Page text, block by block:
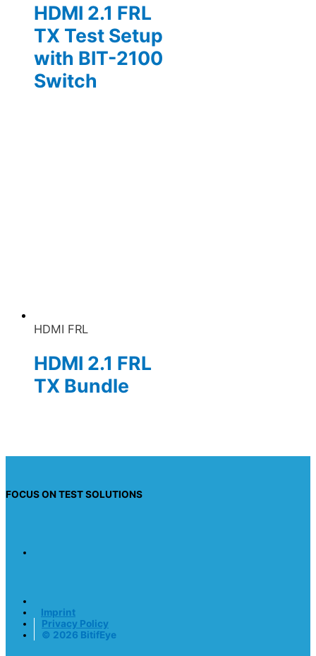
HDMI 2.1 FRL
TX Test Setup
with BIT-2100
Switch
HDMI FRL
HDMI 2.1 FRL
TX Bundle
FOCUS ON TEST SOLUTIONS
Imprint
Privacy Policy
© 2026 BitifEye